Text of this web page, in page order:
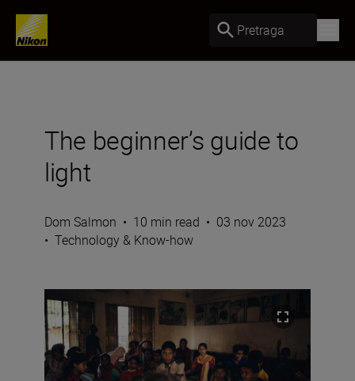
Pretraga
The beginner’s guide to
light
Dom Salmon • 10 min read • 03 nov 2023
• Technology & Know-how